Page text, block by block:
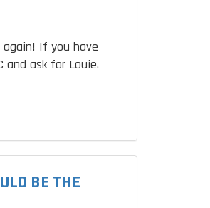
again! If you have
ask for Louie.
BE THE